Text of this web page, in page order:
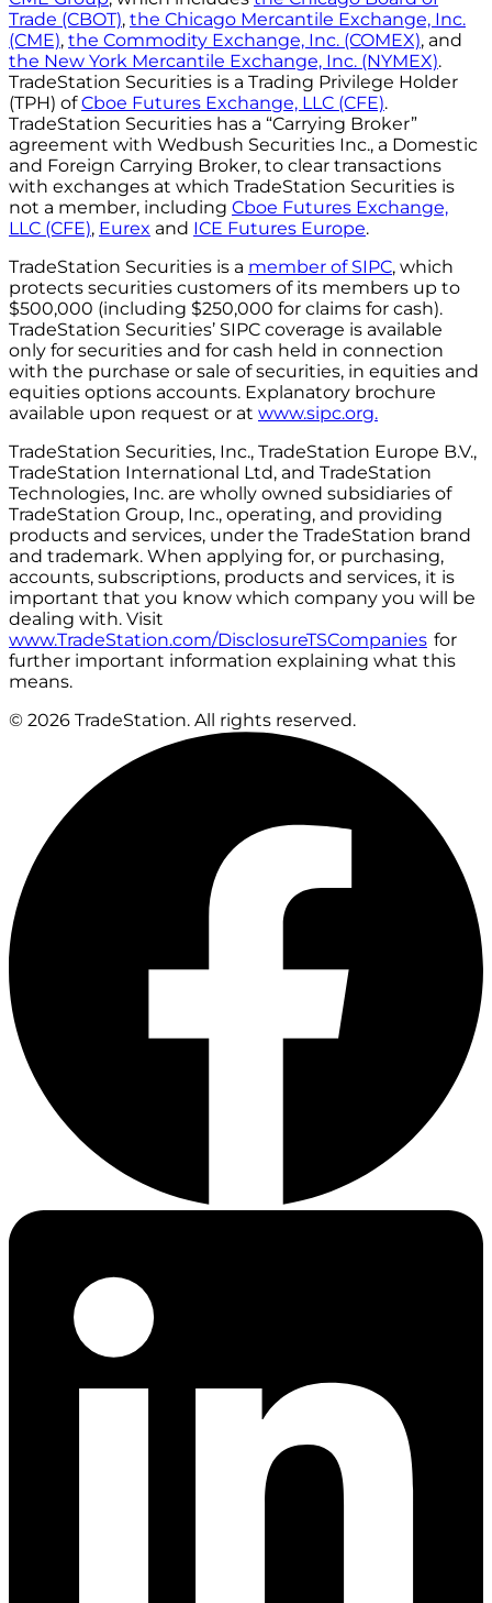
Trade (CBOT), the Chicago Mercantile Exchange, Inc.
(CME), the Commodity Exchange, Inc. (COMEX), and
the New York Mercantile Exchange, Inc. (NYMEX).
TradeStation Securities is a Trading Privilege Holder
(TPH) ofCboe Futures Exchange, LLC (CFE).
TradeStation Securities has a “Carrying Broker”
agreement with Wedbush Securities Inc., a Domestic
and Foreign Carrying Broker, to clear transactions
with exchanges at which TradeStation Securities is
not a member, including Cboe Futures Exchange,
LLC (CFE), Eurex and ICE Futures Europe.
TradeStation Securities is a member of SIPC, which
protects securities customers of its members up to
$500,000 (including $250,000 for claims for cash).
TradeStation Securities’ SIPC coverage is available
only for securities and for cash held in connection
with the purchase or sale of securities, in equities and
equities options accounts. Explanatory brochure
available upon request or at www.sipc.org.
TradeStation Securities, Inc., TradeStation Europe B.V.,
TradeStation International Ltd, and TradeStation
Technologies, Inc. are wholly owned subsidiaries of
TradeStation Group, Inc., operating, and providing
products and services, under the TradeStation brand
and trademark. When applying for, or purchasing,
accounts, subscriptions, products and services, it is
important that you know which company you will be
dealing with. Visit
www.TradeStation.com/DisclosureTSCompanies for
further important information explaining what this
means.
© 2026 TradeStation. All rights reserved.